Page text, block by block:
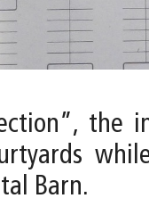
the
Barn.